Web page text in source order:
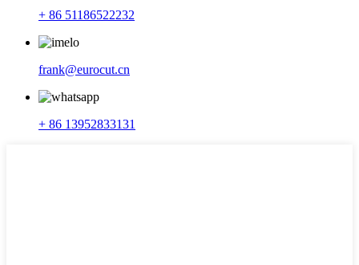
+ 86 51186522232
frank@eurocut.cn
+ 86 13952833131